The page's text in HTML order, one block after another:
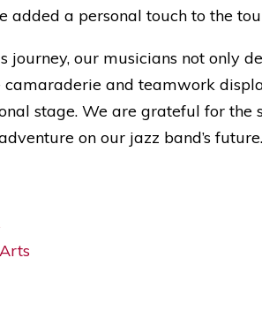
added a personal touch to the
journey, our musicians not only
camaraderie and teamwork
stage. We are grateful for
on our jazz band’s future.